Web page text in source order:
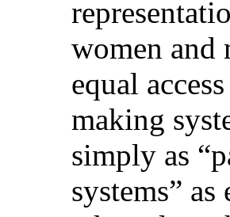
women
equal
making
simply as
systems”